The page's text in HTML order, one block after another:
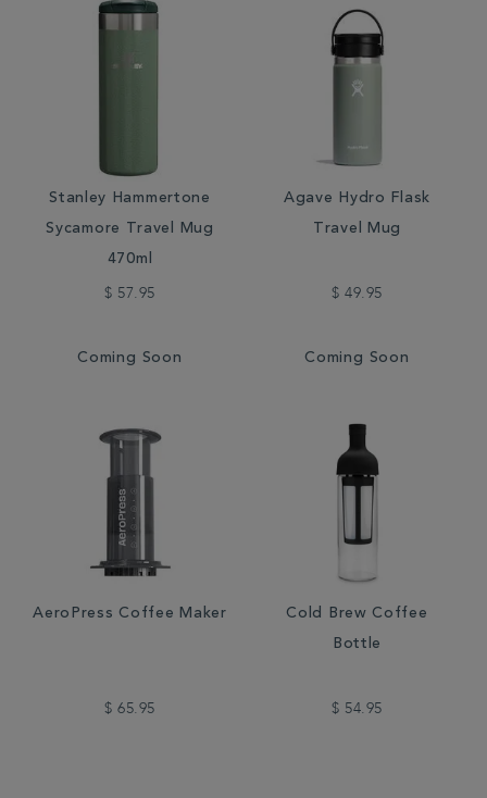
Stanley Hammertone
Sycamore Travel Mug
470ml
$ 57.95
Coming Soon
Agave Hydro Flask
Travel Mug
$ 49.95
Coming Soon
AeroPress Coffee Maker
$ 65.95
Cold Brew Coffee
Bottle
$ 54.95